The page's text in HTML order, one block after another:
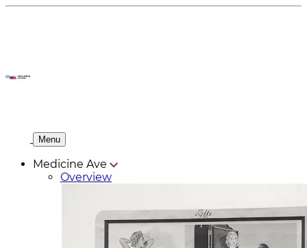
Menu
Medicine Ave
Overview